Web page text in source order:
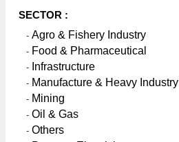
SECTOR :
- Agro & Fishery Industry
- Food & Pharmaceutical
- Infrastructure
- Manufacture & Heavy Industry
- Mining
- Oil & Gas
- Others